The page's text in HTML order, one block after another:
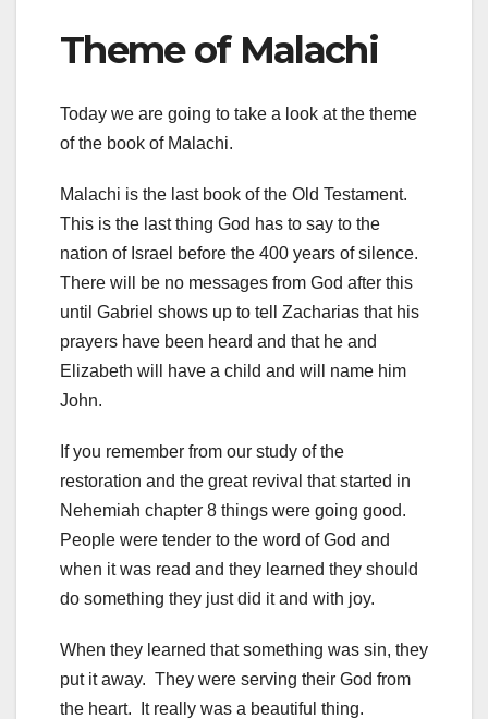
Theme of Malachi
Today we are going to take a look at the theme
of the book of Malachi.
Malachi is the last book of the Old Testament.
This is the last thing God has to say to the
nation of Israel before the 400 years of silence.
There will be no messages from God after this
until Gabriel shows up to tell Zacharias that his
prayers have been heard and that he and
Elizabeth will have a child and will name him
John.
If you remember from our study of the
restoration and the great revival that started in
Nehemiah chapter 8 things were going good.
People were tender to the word of God and
when it was read and they learned they should
do something they just did it and with joy.
When they learned that something was sin, they
put it away. They were serving their God from
the heart. It really was a beautiful thing.